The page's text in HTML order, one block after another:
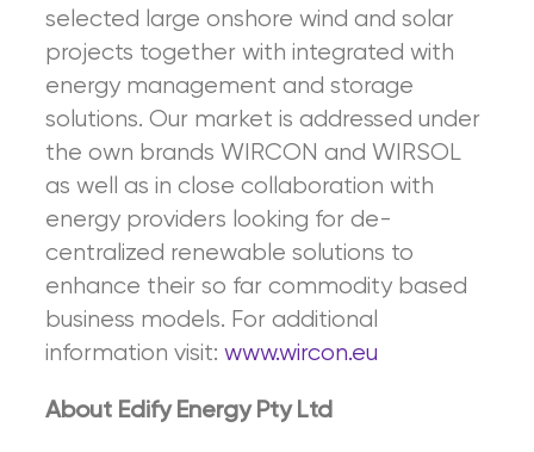
selected large onshore wind and solar
projects together with integrated with
energy management and storage
solutions. Our market is addressed under
the own brands WIRCON and WIRSOL
as well as in close collaboration with
energy providers looking for de-
centralized renewable solutions to
enhance their so far commodity based
business models. For additional
information visit: www.wircon.eu
About Edify Energy Pty Ltd